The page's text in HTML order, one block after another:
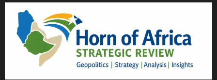
Skip
content